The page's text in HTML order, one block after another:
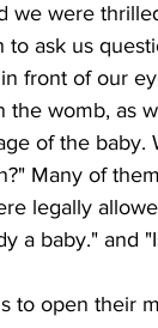
we were
ask us
front of our
womb, as
of the
Many of
legally
a baby." and
to open their